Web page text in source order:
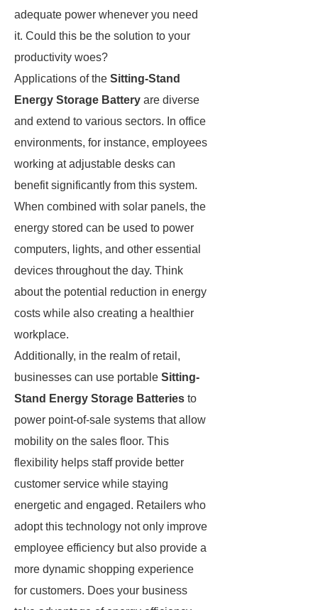
adequate power whenever you need
it. Could this be the solution to your
productivity woes?
Applications of the Sitting-Stand
Energy Storage Battery are diverse
and extend to various sectors. In office
environments, for instance, employees
working at adjustable desks can
benefit significantly from this system.
When combined with solar panels, the
energy stored can be used to power
computers, lights, and other essential
devices throughout the day. Think
about the potential reduction in energy
costs while also creating a healthier
workplace.
Additionally, in the realm of retail,
businesses can use portable Sitting-
Stand Energy Storage Batteries to
power point-of-sale systems that allow
mobility on the sales floor. This
flexibility helps staff provide better
customer service while staying
energetic and engaged. Retailers who
adopt this technology not only improve
employee efficiency but also provide a
more dynamic shopping experience
for customers. Does your business